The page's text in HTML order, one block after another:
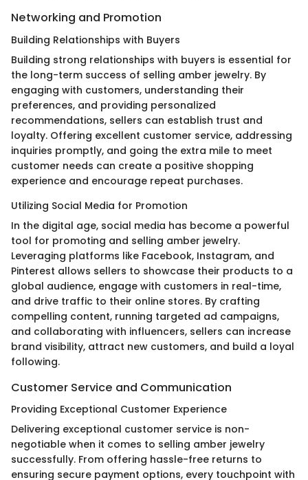
Networking and Promotion
Building Relationships with Buyers
Building strong relationships with buyers is essential for
the long-term success of selling amber jewelry. By
engaging with customers, understanding their
preferences, and providing personalized
recommendations, sellers can establish trust and
loyalty. Offering excellent customer service, addressing
inquiries promptly, and going the extra mile to meet
customer needs can create a positive shopping
experience and encourage repeat purchases.
Utilizing Social Media for Promotion
In the digital age, social media has become a powerful
tool for promoting and selling amber jewelry.
Leveraging platforms like Facebook, Instagram, and
Pinterest allows sellers to showcase their products to a
global audience, engage with customers in real-time,
and drive traffic to their online stores. By crafting
compelling content, running targeted ad campaigns,
and collaborating with influencers, sellers can increase
brand visibility, attract new customers, and build a loyal
following.
Customer Service and Communication
Providing Exceptional Customer Experience
Delivering exceptional customer service is non-
negotiable when it comes to selling amber jewelry
successfully. From offering hassle-free returns to
ensuring secure payment options, every touchpoint with